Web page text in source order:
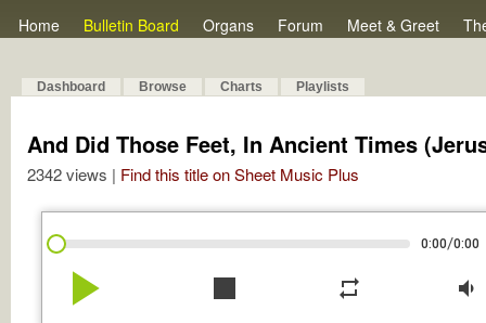
Home Bulletin Board Organs Forum Meet & Greet
Dashboard Browse Charts Playlists
And Did Those Feet, In Ancient Times
2342 views | Find this title on Sheet Music Plus
0:00/0:00
play_arrow stop repeat volume_down